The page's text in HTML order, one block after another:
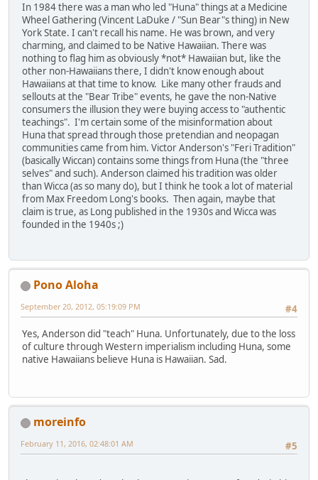
In 1984 there was a man who led "Huna" things at a Medicine
Wheel Gathering (Vincent LaDuke / "Sun Bear"s thing) in New
York State. I can't recall his name. He was brown, and very
charming, and claimed to be Native Hawaiian. There was
nothing to flag him as obviously *not* Hawaiian but, like the
other non-Hawaiians there, I didn't know enough about
Hawaiians at that time to know. Like many other frauds and
sellouts at the "Bear Tribe" events, he gave the non-Native
consumers the illusion they were buying access to "authentic
teachings". I'm certain some of the misinformation about
Huna that spread through those pretendian and neopagan
communities came from him. Victor Anderson's "Feri Tradition"
(basically Wiccan) contains some things from Huna (the "three
selves" and such). Anderson claimed his tradition was older
than Wicca (as so many do), but I think he took a lot of material
from Max Freedom Long's books. Then again, maybe that
claim is true, as Long published in the 1930s and Wicca was
founded in the 1940s ;)
Pono Aloha
#4
September 20, 2012, 05:19:09 PM
Yes, Anderson did "teach" Huna. Unfortunately, due to the loss
of culture through Western imperialism including Huna, some
native Hawaiians believe Huna is Hawaiian. Sad.
moreinfo
#5
February 11, 2016, 02:48:01 AM